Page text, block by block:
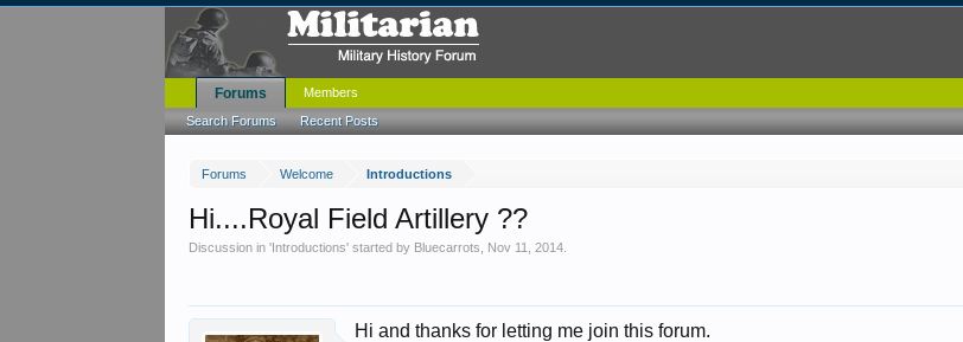
Forums Welcome Introductions
Hi....Royal Field Artillery ??
Discussion in 'Introductions' started by Bluecarrots Nov 11, 2014
Hi and thanks for letting me join this forum.
Forums
Search Forums Recent Posts
Members